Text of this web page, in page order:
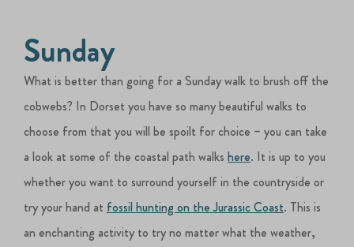
Sunday
What is better than going for a Sunday walk to brush off the
cobwebs? In Dorset you have so many beautiful walks to
choose from that you will be spoilt for choice – you can take
a look at some of the coastal path walkshere. It is up to you
whether you want to surround yourself in the countryside or
try your hand at fossil hunting on the Jurassic Coast. This is
an enchanting activity to try no matter what the weather,